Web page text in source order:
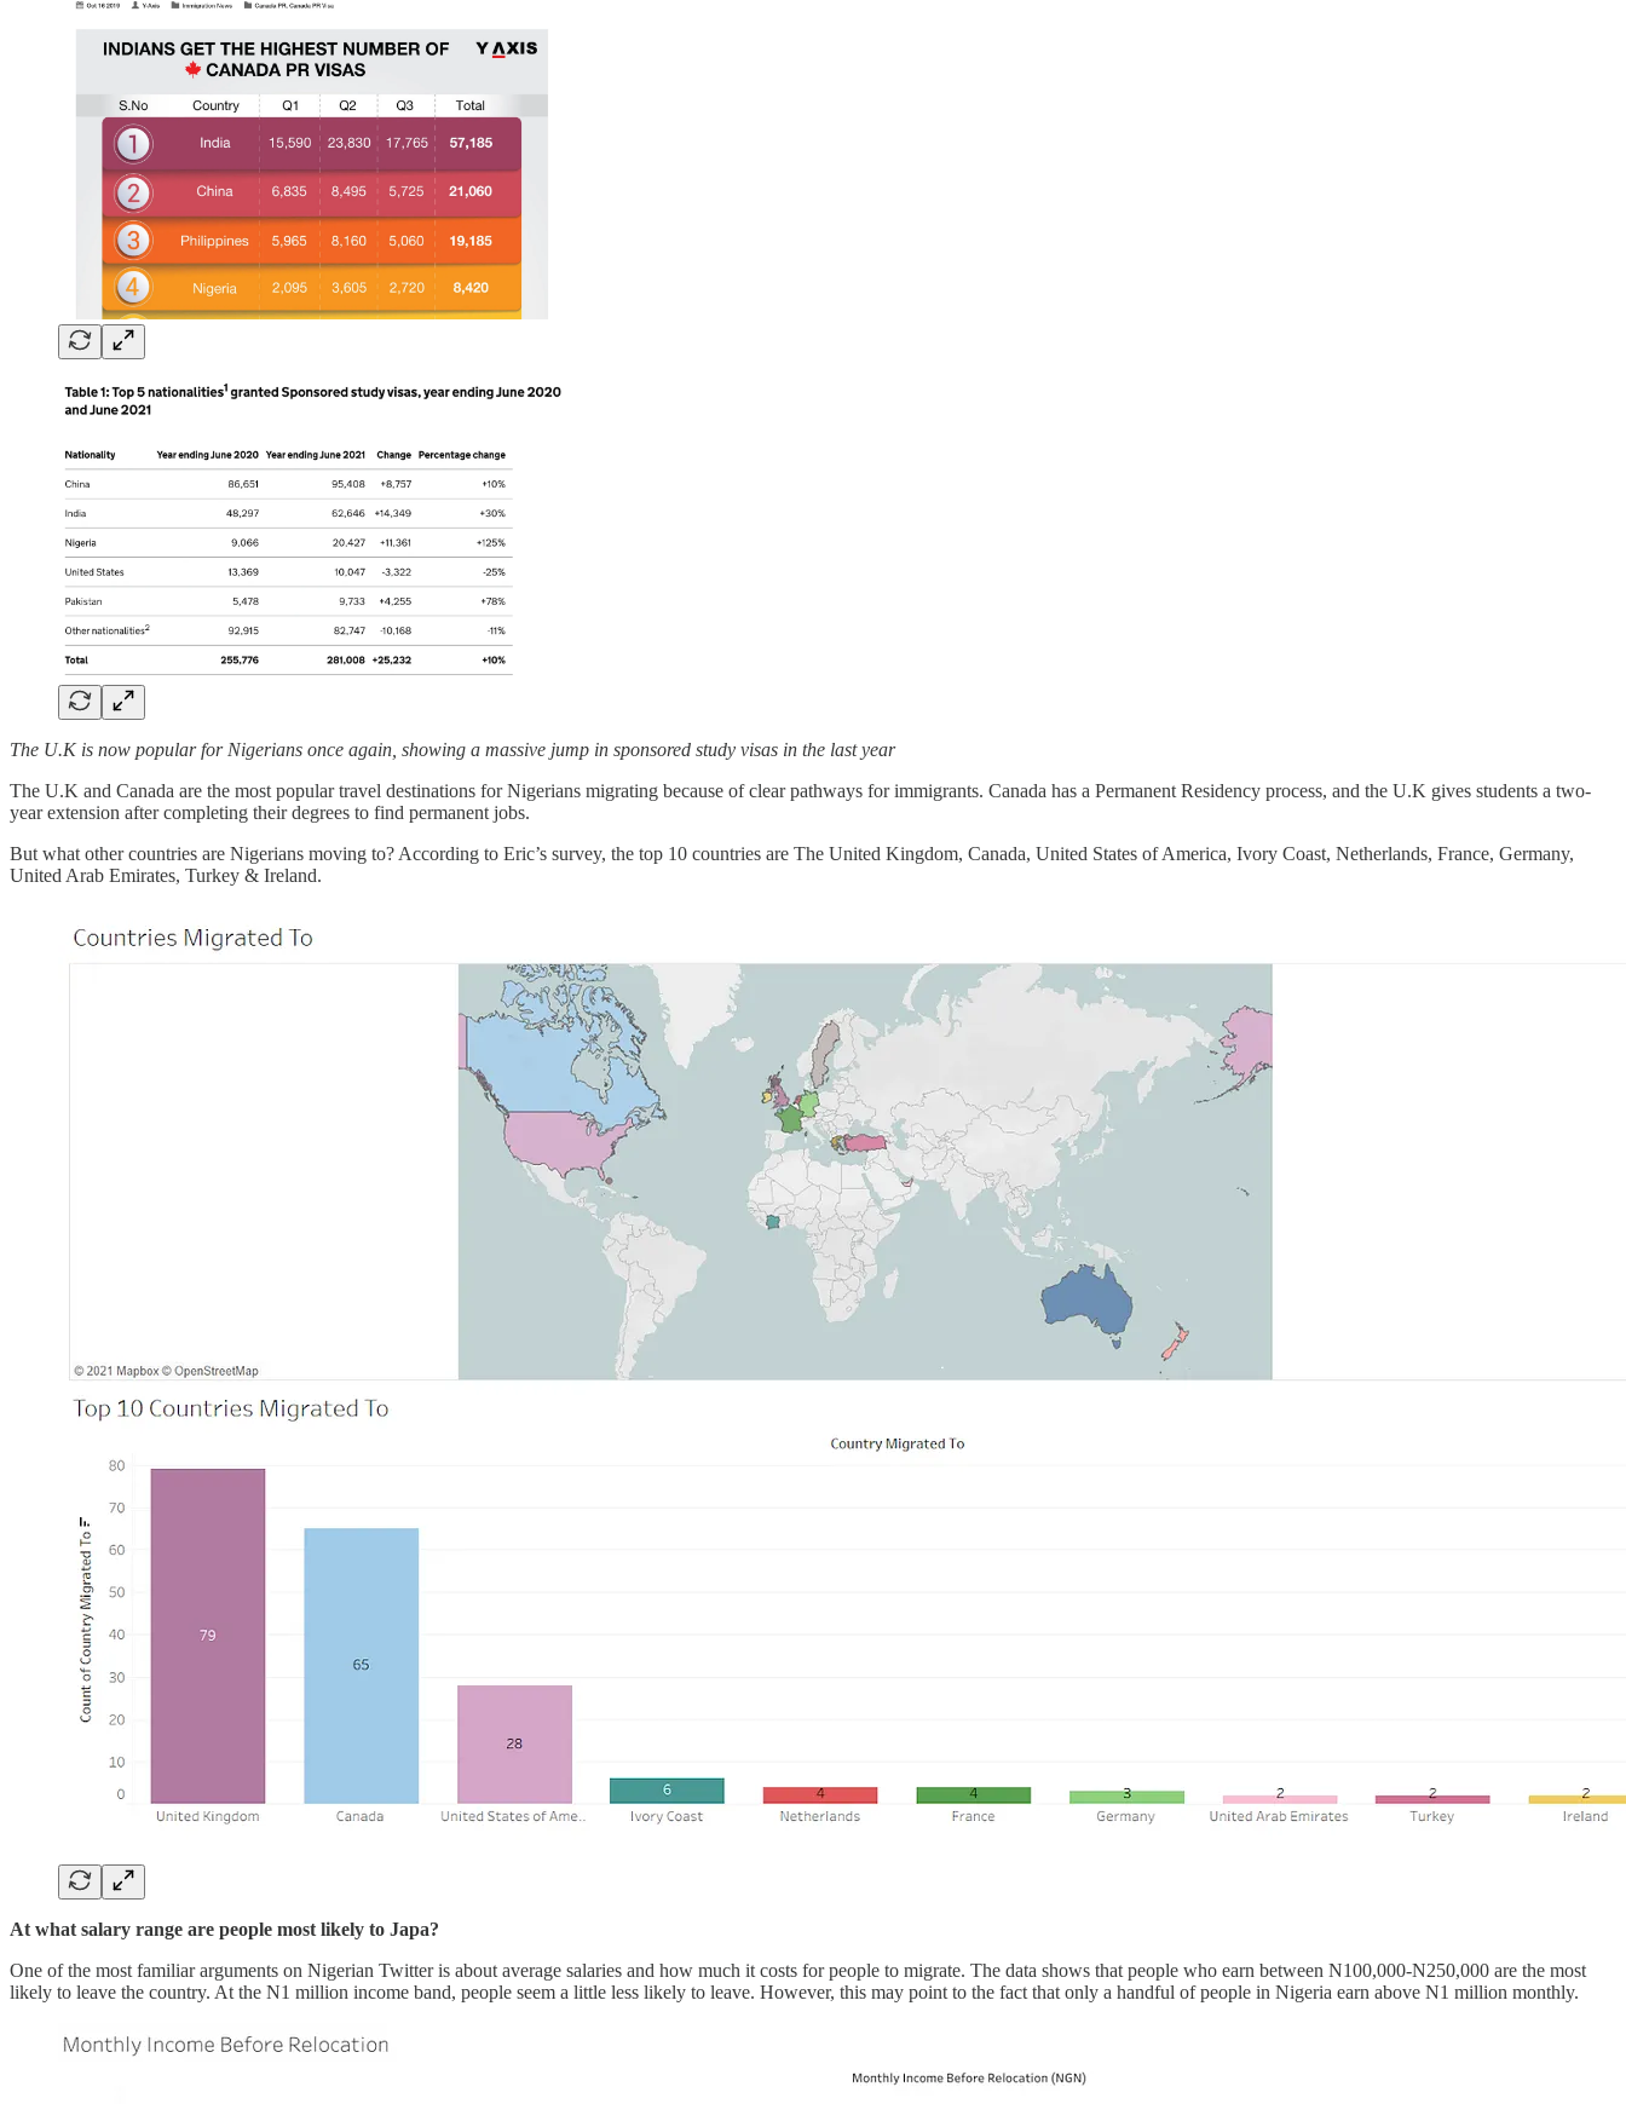
The U.K is now popular for Nigerians once again, showing a massive jump in sponsored study visas in the last year
The U.K and Canada are the most popular travel destinations for Nigerians migrating because of clear pathways for immigrants. Canada has a Permanent Residency process, and the U.K gives students a two-
year extension after completing their degrees to find permanent jobs.
But what other countries are Nigerians moving to? According to Eric’s survey, the top 10 countries are The United Kingdom, Canada, United States of America, Ivory Coast, Netherlands, France, Germany,
United Arab Emirates, Turkey & Ireland.
At what salary range are people most likely to Japa?
One of the most familiar arguments on Nigerian Twitter is about average salaries and how much it costs for people to migrate. The data shows that people who earn between N100,000-N250,000 are the most
likely to leave the country. At the N1 million income band, people seem a little less likely to leave. However, this may point to the fact that only a handful of people in Nigeria earn above N1 million monthly.